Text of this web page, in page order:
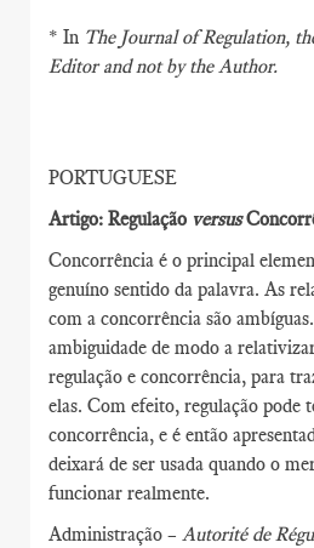
* In The Journal of Regulation,
Editor and not by the Author.
PORTUGUESE
Artigo: Regulação versus
Concorrência é o principal
genuíno sentido da palavra. As
com a concorrência são
ambiguidade de modo a
regulação e concorrência, para
elas. Com efeito, regulação pode
concorrência, e é então
deixará de ser usada quando o
funcionar realmente.
Administração –Autorité de